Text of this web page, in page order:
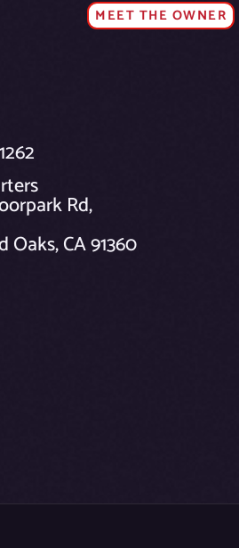
Rd,
Oaks, CA 91360
MEET THE OWNER